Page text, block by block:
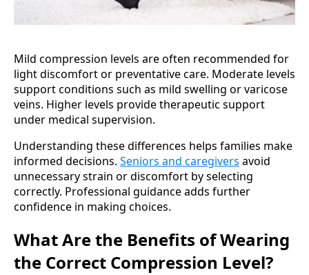
Mild compression levels are often recommended for
light discomfort or preventative care. Moderate levels
support conditions such as mild swelling or varicose
veins. Higher levels provide therapeutic support
under medical supervision.
Understanding these differences helps families make
informed decisions. Seniors and caregivers avoid
unnecessary strain or discomfort by selecting
correctly. Professional guidance adds further
confidence in making choices.
What Are the Benefits of Wearing
the Correct Compression Level?